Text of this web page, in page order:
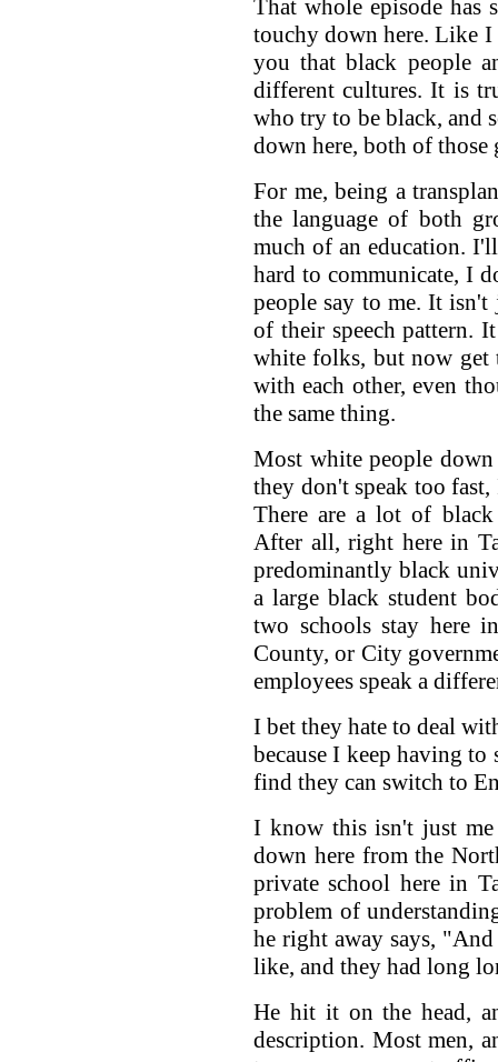
That whole episode has
touchy down here. Like
you that black people
different cultures. It is
who try to be black, and
down here, both of
For me, being a
the language of both
much of an education.
hard to communicate, I
people say to me. It isn't
of their speech pattern.
white folks, but now get
with each other, even
the same thing.
Most white people
they don't speak too
There are a lot of
After all, right here in
predominantly black
a large black student
two schools stay here
County, or City
employees speak a
I bet they hate to deal
because I keep having
find they can switch to
I know this isn't just me
down here from the
private school here in
problem of
he right away says,
like, and they had long
He hit it on the head,
description. Most men,